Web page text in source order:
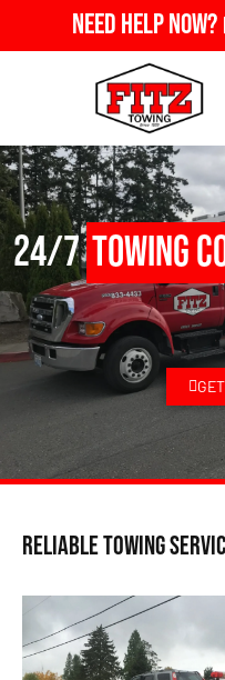
Need Help Now?
24/7Towing
Reliable Towing